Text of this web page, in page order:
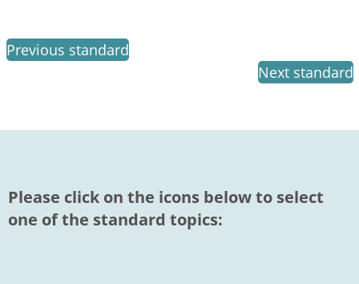
Previous standard
Next standard
Please click on the icons below to select
one of the standard topics: